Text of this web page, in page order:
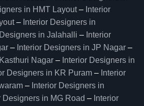
in HMT Layout– Interior
– Interior Designers in
in Jalahalli – Interior
– Interior Designers in JP Nagar –
Nagar – Interior Designers in
Designers in KR Puram – Interior
– Interior Designers in
Designers in MG Road – Interior